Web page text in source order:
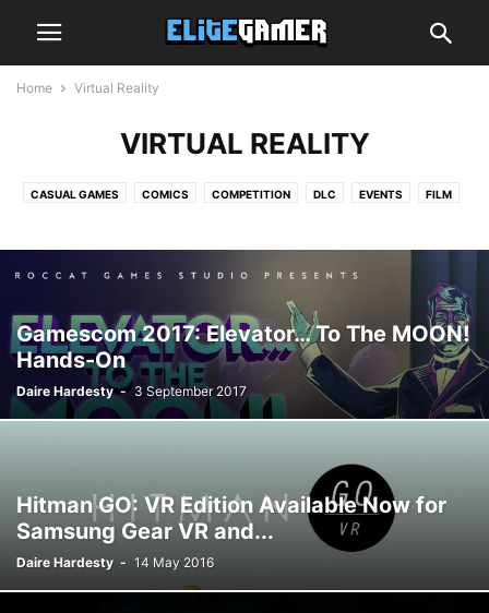
Home Virtual Reality
VIRTUAL REALITY
CASUAL GAMES COMICS COMPETITION DLC EVENTS FILM
INTERVIEW MOBILE GAMING MUSIC NEWS OPINION PREVIEW
PROCESSORS REVIEW SMARTPHONES SPEAKERS
TRAILER VIDEO
VIRTUAL REALITY
Gamescom 2017: Elevator… To The MOON!
Hands-On
Daire Hardesty - 3 September 2017
Hitman GO: VR Edition Available Now for
Samsung Gear VR and...
Daire Hardesty - 14 May 2016